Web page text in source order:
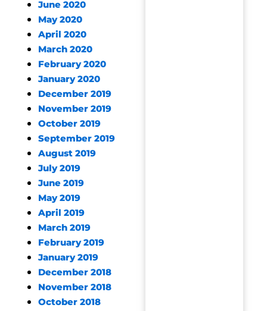
June 2020
May 2020
April 2020
March 2020
February 2020
January 2020
December 2019
November 2019
October 2019
September 2019
August 2019
July 2019
June 2019
May 2019
April 2019
March 2019
February 2019
January 2019
December 2018
November 2018
October 2018